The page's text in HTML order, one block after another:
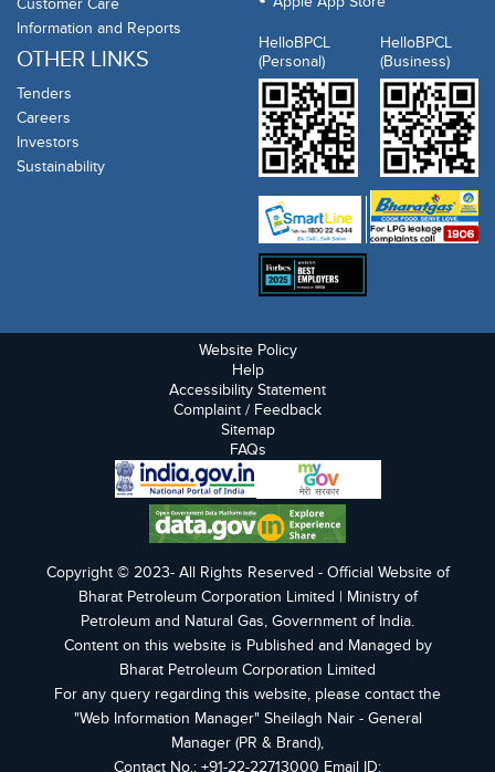
Customer Care
Information and Reports
OTHER LINKS
Tenders
Careers
Investors
Sustainability
HelloBPCL
(Personal)
HelloBPCL
(Business)
Website Policy
Help
Accessibility Statement
Complaint / Feedback
Sitemap
FAQs
Copyright © 2023- All Rights Reserved - Official Website of
Bharat Petroleum Corporation Limited | Ministry of
Petroleum and Natural Gas, Government of India.
Content on this website is Published and Managed by
Bharat Petroleum Corporation Limited
For any query regarding this website, please contact the
"Web Information Manager" Sheilagh Nair - General
Manager (PR & Brand),
Contact No.: +91-22-22713000 Email ID: